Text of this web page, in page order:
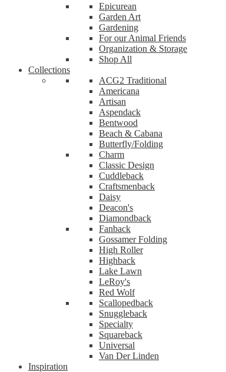
Epicurean
Garden Art
Gardening
For our Animal Friends
Organization & Storage
Shop All
Collections
ACG2 Traditional
Americana
Artisan
Aspendack
Bentwood
Beach & Cabana
Butterfly/Folding
Charm
Classic Design
Cuddleback
Craftsmenback
Daisy
Deacon's
Diamondback
Fanback
Gossamer Folding
High Roller
Highback
Lake Lawn
LeRoy's
Red Wolf
Scallopedback
Snuggleback
Specialty
Squareback
Universal
Van Der Linden
Inspiration